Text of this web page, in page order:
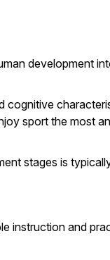
development
cognitive
sport the most
stages is
instruction and